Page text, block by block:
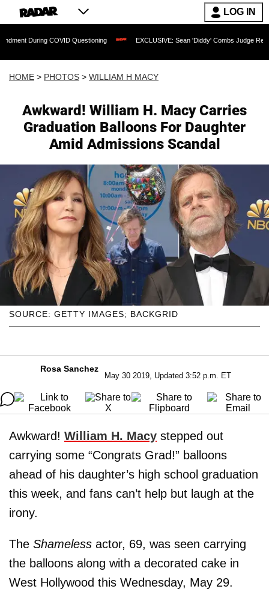
LOG IN
Questioning EXCLUSIVE: Sean 'Diddy' Combs Judge Rejects Rapper's
HOME > PHOTOS > WILLIAM H MACY
Awkward! William H. Macy Carries
Graduation Balloons For Daughter
Amid Admissions Scandal
SOURCE: GETTY IMAGES; BACKGRID
Rosa Sanchez
May 30 2019, Updated 3:52 p.m. ET
Awkward! William H. Macy stepped out
carrying some “Congrats Grad!” balloons
ahead of his daughter’s high school graduation
this week, and fans can’t help but laugh at the
irony.
The Shameless actor, 69, was seen carrying
the balloons along with a decorated cake in
West Hollywood this Wednesday, May 29.